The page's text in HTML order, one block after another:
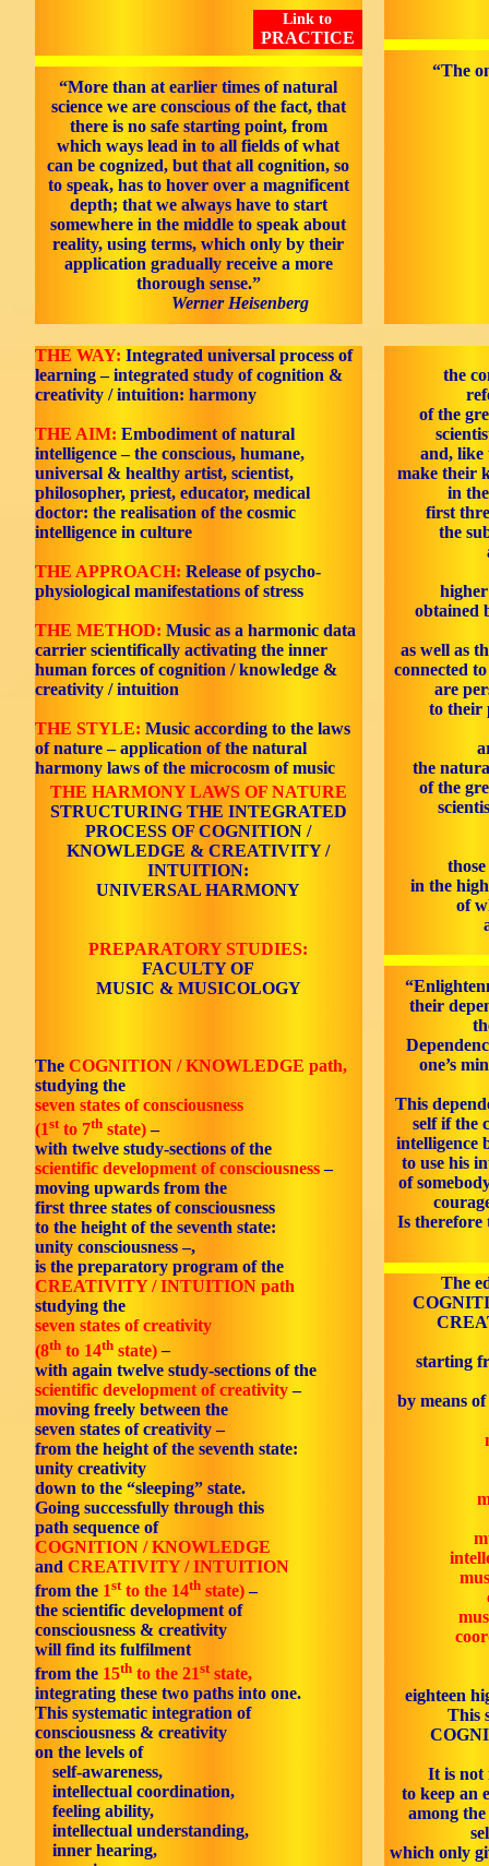
Link to
PRACTICE
“More than at earlier times of natural
science we are conscious of the fact, that
there is no safe starting point, from
which ways lead in to all fields of what
can be cognized, but that all cognition, so
to speak, has to hover over a magnificent
depth; that we always have to start
somewhere in the middle to speak about
reality, using terms, which only by their
application gradually receive a more
thorough sense.”
Werner Heisenberg
“The
THE WAY: Integrated universal process of
learning – integrated study of cognition &
creativity / intuition: harmony
THE AIM: Embodiment of natural
intelligence – the conscious, humane,
universal & healthy artist, scientist,
philosopher, priest, educator, medical
doctor: the realisation of the cosmic
intelligence in culture
THE APPROACH: Release of psycho-
physiological manifestations of stress
THE METHOD: Music as a harmonic data
carrier scientifically activating the inner
human forces of cognition / knowledge &
creativity / intuition
THE STYLE: Music according to the laws
of nature – application of the natural
harmony laws of the microcosm of music
THE HARMONY LAWS OF NATURE
STRUCTURING THE INTEGRATED
PROCESS OF COGNITION /
KNOWLEDGE & CREATIVITY /
INTUITION:
UNIVERSAL HARMONY
PREPARATORY STUDIES:
FACULTY OF
MUSIC & MUSICOLOGY
The COGNITION / KNOWLEDGE path,
studying the
seven states of consciousness
(1st to 7th state)–
with twelve study-sections of the
scientific development of consciousness–
moving upwards from the
first three states of consciousness
to the height of the seventh state:
unity consciousness –,
is the preparatory program of the
CREATIVITY / INTUITION path
studying the
seven states of creativity
(8th to 14th state)–
with again twelve study-sections of the
scientific development of creativity–
moving freely between the
seven states of creativity –
from the height of the seventh state:
unity creativity
down to the “sleeping” state.
Going successfully through this
path sequence of
COGNITION / KNOWLEDGE
and CREATIVITY / INTUITION
from the 1st to the 14th state)–
the scientific development of
consciousness & creativity
will find its fulfilment
from the 15th to the 21ststate,
integrating these two paths into one.
This systematic integration of
consciousness & creativity
on the levels of
self-awareness,
intellectual coordination,
feeling ability,
intellectual understanding,
inner hearing,
the
of the
and, like
make their
in
first
the
higher
obtained
as well as
connected to
are
to their
the
of the
in the
of
their
one’s
This
self if the
intelligence
to use his
of
Is therefore
The
starting
by means
eighteen
This
It is not
to keep an
among
which only